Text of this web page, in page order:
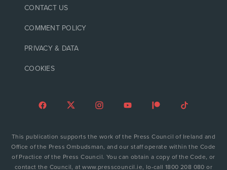
CONTACT US
COMMENT POLICY
PRIVACY & DATA
COOKIES
This publication supports the work of the Press Council of Ireland and
Office of the Press Ombudsman, and our staff operate within the Code
of Practice of the Press Council. You can obtain a copy of the Code, or
contact the Council, at www.presscouncil.ie, lo-call 1800 208 080 or